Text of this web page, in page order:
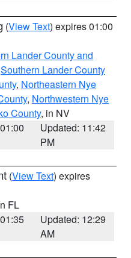
(View Text) expires 01:00
Lander County and
Southern Lander County
, Northeastern Nye
, Northwestern Nye
County, in NV
Updated: 11:42
PM
(View Text) expires
FL
Updated: 12:29
AM